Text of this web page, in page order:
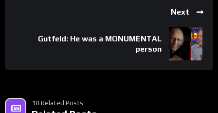
Next
Gutfeld: He was a MONUMENTAL
person
18 Related Posts